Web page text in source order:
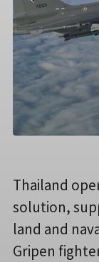
Thailand
solution,
land and
Gripen